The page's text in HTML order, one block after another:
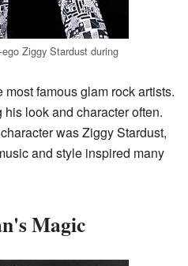
Ziggy Stardust during
most famous glam rock artists.
look and character often.
was Ziggy Stardust,
and style inspired many
Magic